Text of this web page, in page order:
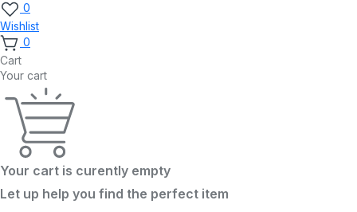
0
Wishlist
0
Cart
Your cart
Your cart is curently empty
Let up help you find the perfect item